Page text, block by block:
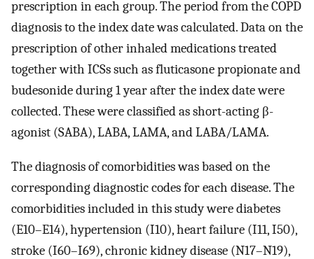
prescription in each group. The period from the COPD
diagnosis to the index date was calculated. Data on the
prescription of other inhaled medications treated
together with ICSs such as fluticasone propionate and
budesonide during 1 year after the index date were
collected. These were classified as short-acting β-
agonist (SABA), LABA, LAMA, and LABA/LAMA.
The diagnosis of comorbidities was based on the
corresponding diagnostic codes for each disease. The
comorbidities included in this study were diabetes
(E10–E14), hypertension (I10), heart failure (I11, I50),
stroke (I60–I69), chronic kidney disease (N17–N19),